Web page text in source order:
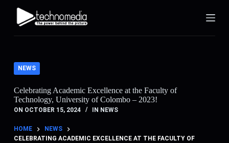
p
o
NEWS
Celebrating Academic Excellence at the Faculty of
Technology, University of Colombo – 2023!
ON OCTOBER 15, 2024 IN NEWS
HOME
NEWS
CELEBRATING ACADEMIC EXCELLENCE AT THE FACULTY OF